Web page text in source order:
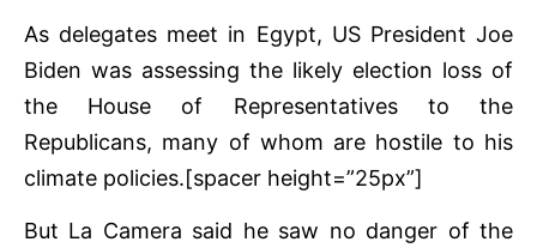
As delegates meet in Egypt, US President Joe
Biden was assessing the likely election loss of
the House of Representatives to the
Republicans, many of whom are hostile to his
climate policies.[spacer height=”25px”]
But La Camera said he saw no danger of the